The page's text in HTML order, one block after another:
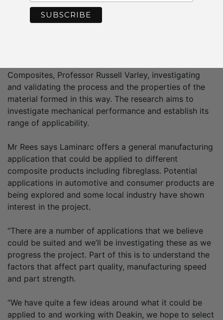
also secured funding through the Federal
Government’s Innovations Connection grant to support
Composites, Professor Russell Varley, investigating
and validating the process and the properties of the
material formed in this way. The research aims to
investigate mechanical performance and establish its
range of applicability.
Mr Rees says Laminarc offers a general manufacturing
application that could be applied to different
composite products including fibreglass. Potential
applications in automotive and consumer products are
being explored and some local industry have shown
interest in the project.
“There are a number of applications that we believe
could be suited and we’ll be investigating these as we
progress the project. Part of this is to understand the
factors that affect part quality, manufacturing speed
and part strength.
“We have quite a few ideas around what it could be
applied to and working with Deakin, we hope to select